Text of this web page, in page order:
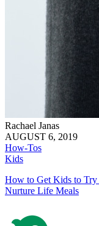
Rachael Janas
AUGUST 6, 2019
How-Tos
Kids
How to Get Kids to Try
Nurture Life Meals